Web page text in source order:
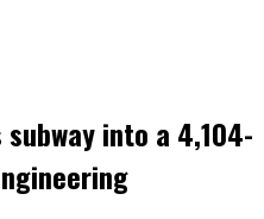
subway into a 4,104-